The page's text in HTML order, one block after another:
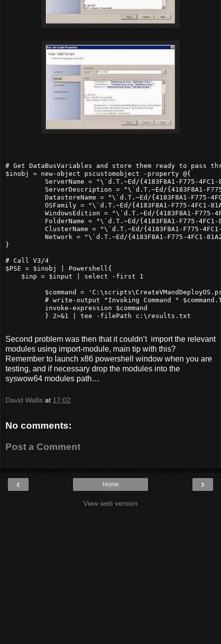
# Get DataBusVariables and store them ready to pass
$inobj = new-object pscustomobject -property @{
ServerName = "\`d.T.~Ed/{4183F8A1-F775-
ServerDescription = "\`d.T.~Ed/{4183F8A1-
DatastoreName = "\`d.T.~Ed/{4183F8A1-F775-
OSFamily = "\`d.T.~Ed/{4183F8A1-F775-4FC1-
WindowsEdition = "\`d.T.~Ed/{4183F8A1-F775-
FolderName = "\`d.T.~Ed/{4183F8A1-F775-
ClusterName = "\`d.T.~Ed/{4183F8A1-F775-
Network = "\`d.T.~Ed/{4183F8A1-F775-4FC1-
}
# Call V3/4
$PSE = $inobj | Powershell{
    $inp = $input | select -first 1
$command =
# write-output "Invoking Command "
          invoke-expression $command
          } 2>&1 | tee -filePath c:\results.txt
Second problem was then that it couldn’t import the relevant
modules using import-module, main tip with this?
Remember to launch x86 powershell window when you are
testing, and if necessary drop the modules into the
syswow64 modules path…
David Wallis at 17:02
No comments:
Post a Comment
‹ ›
Home
View web version